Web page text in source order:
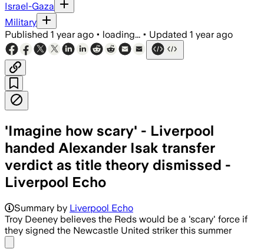
Israel-Gaza
Military
Published 1 year ago • loading... • Updated 1 year ago
'Imagine how scary' - Liverpool
handed Alexander Isak transfer
verdict as title theory dismissed -
Liverpool Echo
Summary by Liverpool Echo
Troy Deeney believes the Reds would be a 'scary' force if
they signed the Newcastle United striker this summer